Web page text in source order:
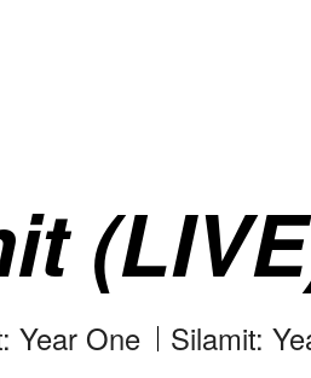
Year One Silamit: